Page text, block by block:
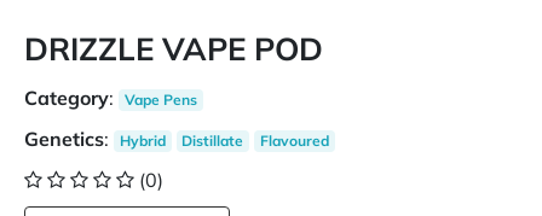
DRIZZLE VAPE POD
Category: Vape Pens
Genetics: Hybrid Distillate Flavoured
(0)